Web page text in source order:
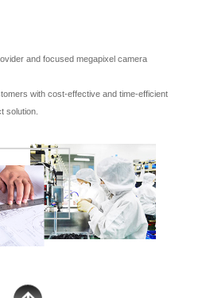
and focused megapixel camera
with cost-effective and time-efficient
solution.